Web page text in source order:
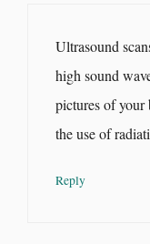
Ultrasound
high sound
pictures of your
the use of
Reply